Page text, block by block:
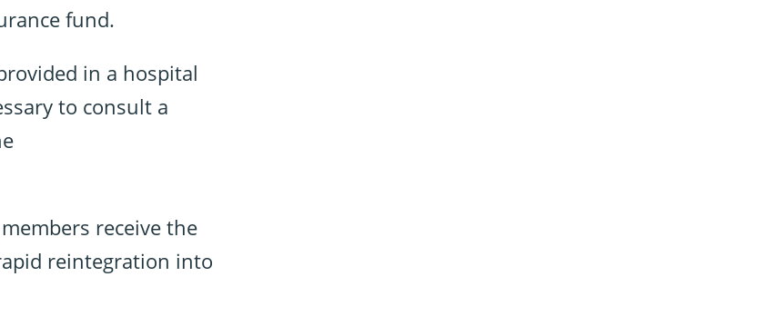
fund.
in a hospital
to consult a
receive the
reintegration into